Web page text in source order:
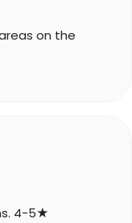
on the
4-5★